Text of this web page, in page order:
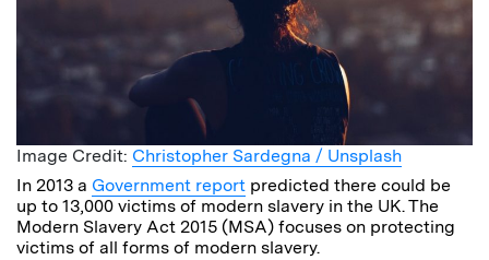
Image Credit: Christopher Sardegna / Unsplash
In 2013 a Government report predicted there could be
up to 13,000 victims of modern slavery in the UK. The
Modern Slavery Act 2015 (MSA) focuses on protecting
victims of all forms of modern slavery.